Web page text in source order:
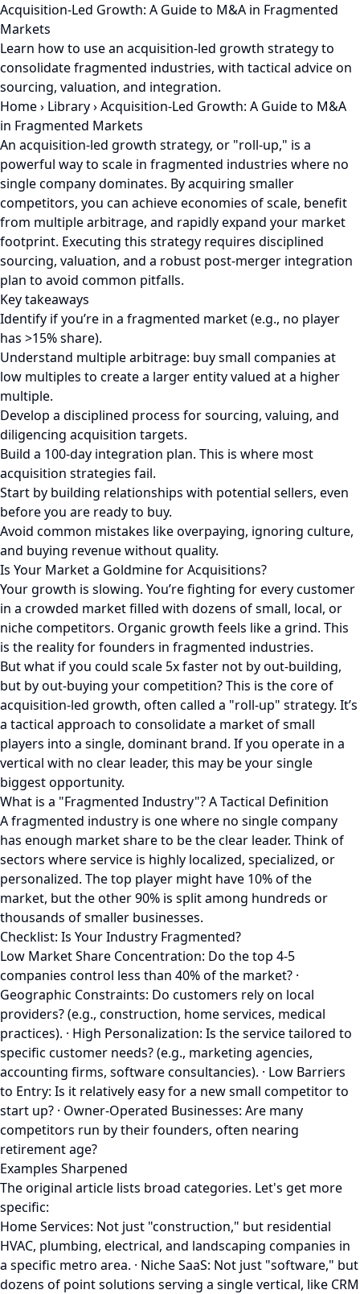
Acquisition-Led Growth: A Guide to M&A in Fragmented
Markets
Learn how to use an acquisition-led growth strategy to
consolidate fragmented industries, with tactical advice on
sourcing, valuation, and integration.
Home› Library›Acquisition-Led Growth: A Guide to M&A
in Fragmented Markets
An acquisition-led growth strategy, or "roll-up," is a
powerful way to scale in fragmented industries where no
single company dominates. By acquiring smaller
competitors, you can achieve economies of scale, benefit
from multiple arbitrage, and rapidly expand your market
footprint. Executing this strategy requires disciplined
sourcing, valuation, and a robust post-merger integration
plan to avoid common pitfalls.
Key takeaways
Identify if you’re in a fragmented market (e.g., no player
has >15% share).
Understand multiple arbitrage: buy small companies at
low multiples to create a larger entity valued at a higher
multiple.
Develop a disciplined process for sourcing, valuing, and
diligencing acquisition targets.
Build a 100-day integration plan. This is where most
acquisition strategies fail.
Start by building relationships with potential sellers, even
before you are ready to buy.
Avoid common mistakes like overpaying, ignoring culture,
and buying revenue without quality.
Is Your Market a Goldmine for Acquisitions?
Your growth is slowing. You’re fighting for every customer
in a crowded market filled with dozens of small, local, or
niche competitors. Organic growth feels like a grind. This
is the reality for founders in fragmented industries.
But what if you could scale 5x faster not by out-building,
but by out-buying your competition? This is the core of
acquisition-led growth, often called a "roll-up" strategy. It’s
a tactical approach to consolidate a market of small
players into a single, dominant brand. If you operate in a
vertical with no clear leader, this may be your single
biggest opportunity.
What is a "Fragmented Industry"? A Tactical Definition
A fragmented industry is one where no single company
has enough market share to be the clear leader. Think of
sectors where service is highly localized, specialized, or
personalized. The top player might have 10% of the
market, but the other 90% is split among hundreds or
thousands of smaller businesses.
Checklist: Is Your Industry Fragmented?
Low Market Share Concentration: Do the top 4-5
companies control less than 40% of the market? ·
Geographic Constraints: Do customers rely on local
providers? (e.g., construction, home services, medical
practices). · High Personalization: Is the service tailored to
specific customer needs? (e.g., marketing agencies,
accounting firms, software consultancies). · Low Barriers
to Entry: Is it relatively easy for a new small competitor to
start up? · Owner-Operated Businesses: Are many
competitors run by their founders, often nearing
retirement age?
Examples Sharpened
The original article lists broad categories. Let's get more
specific:
Home Services: Not just "construction," but residential
HVAC, plumbing, electrical, and landscaping companies in
a specific metro area. · Niche SaaS: Not just "software," but
dozens of point solutions serving a single vertical, like CRM